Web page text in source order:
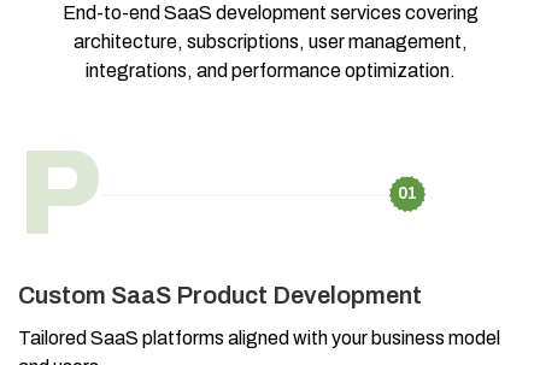
End-to-end SaaS development services covering
architecture, subscriptions, user management,
integrations, and performance optimization.
P 01
Custom SaaS Product Development
Tailored SaaS platforms aligned with your business model